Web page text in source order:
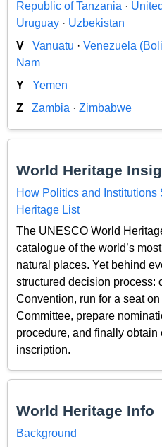
Republic of Tanzania ·
Uruguay · Uzbekistan
V
Vanuatu · Venezuela
Nam
Y
Yemen
Z
Zambia · Zimbabwe
World Heritage
How Politics and
Heritage List
The UNESCO World
catalogue of the world’s
natural places. Yet behind
structured decision process:
Convention, run for a seat
Committee, prepare
procedure, and finally obtain
inscription.
World Heritage Info
Background